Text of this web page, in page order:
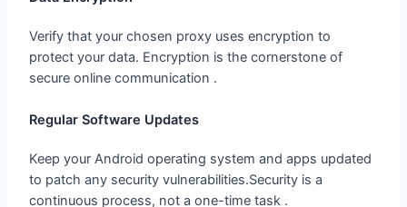
Verify that your chosen proxy uses encryption to
protect your data. Encryption is the cornerstone of
secure online communication .
to patch any security vulnerabilities.Security is a
continuous process, not a one-time task .